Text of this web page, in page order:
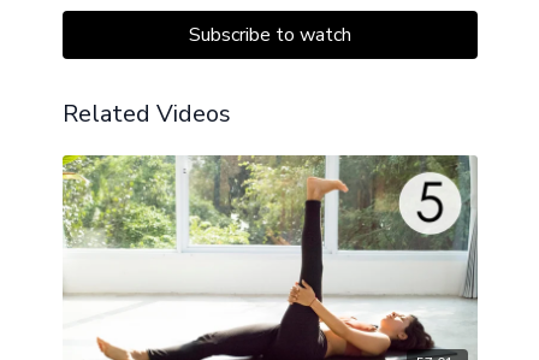
This class is "wrist free" meaning we don't put any
weight on the hands or wrists by excluding asanas
Subscribe to watch
Related Videos